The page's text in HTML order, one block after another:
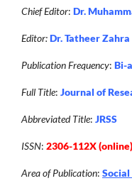
Chief Editor: Dr.
Editor:Dr. Tatheer
Publication Frequency: Bi-
Full Title: Journal of
Abbreviated Title: JRSS
ISSN: 2306-112X
Area of Publication: Social